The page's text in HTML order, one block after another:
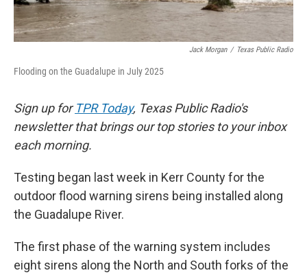
Jack Morgan / Texas Public Radio
Flooding on the Guadalupe in July 2025
Sign up for TPR Today, Texas Public Radio's
newsletter that brings our top stories to your inbox
each morning.
Testing began last week in Kerr County for the
outdoor flood warning sirens being installed along
the Guadalupe River.
The first phase of the warning system includes
eight sirens along the North and South forks of the